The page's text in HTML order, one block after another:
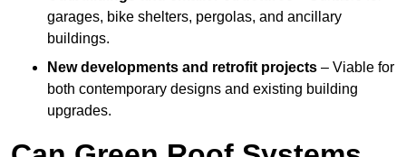
garages, bike shelters, pergolas, and ancillary
buildings.
New developments and retrofit projects – Viable for
both contemporary designs and existing building
upgrades.